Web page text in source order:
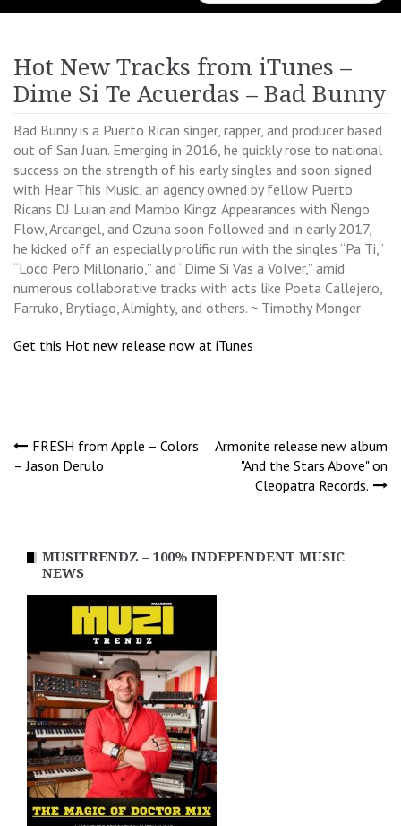
for:
Hot New Tracks from iTunes –
Dime Si Te Acuerdas – Bad Bunny
Bad Bunny is a Puerto Rican singer, rapper, and producer based
out of San Juan. Emerging in 2016, he quickly rose to national
success on the strength of his early singles and soon signed
with Hear This Music, an agency owned by fellow Puerto
Ricans DJ Luian and Mambo Kingz. Appearances with Ñengo
Flow, Arcangel, and Ozuna soon followed and in early 2017,
he kicked off an especially prolific run with the singles “Pa Ti,”
“Loco Pero Millonario,” and “Dime Si Vas a Volver,” amid
numerous collaborative tracks with acts like Poeta Callejero,
Farruko, Brytiago, Almighty, and others. ~ Timothy Monger
Get this Hot new release now at iTunes
Post
FRESH from Apple – Colors
– Jason Derulo
Armonite release new album
"And the Stars Above" on
Cleopatra Records.
MUSITRENDZ – 100% INDEPENDENT MUSIC
NEWS